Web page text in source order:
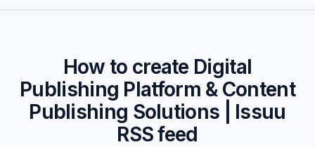
How to create Digital
Publishing Platform & Content
Publishing Solutions | Issuu
RSS feed